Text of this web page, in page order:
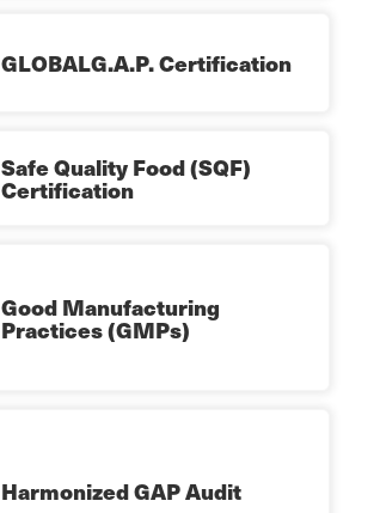
GLOBALG.A.P. Certification
Safe Quality Food (SQF)
Certification
Good Manufacturing
Practices (GMPs)
Harmonized GAP Audit